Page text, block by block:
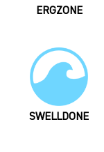
ERGZONE
SWELLDONE